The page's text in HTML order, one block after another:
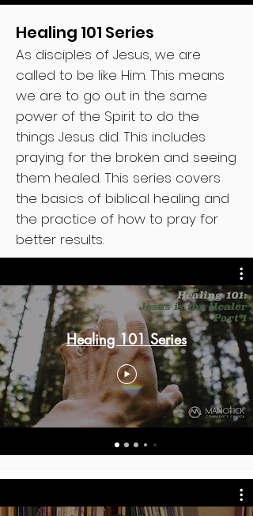
Healing 101 Series
As disciples of Jesus, we are
called to be like Him. This means
we are to go out in the same
power of the Spirit to do the
things Jesus did. This includes
praying for the broken and seeing
them healed. This series covers
the basics of biblical healing and
the practice of how to pray for
better results.
Healing 101 Series